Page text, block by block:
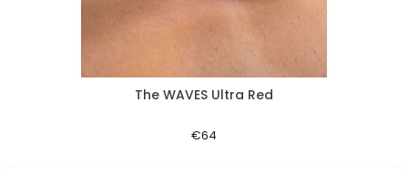
Aperçu rapide
The WAVES Ultra Red
€64